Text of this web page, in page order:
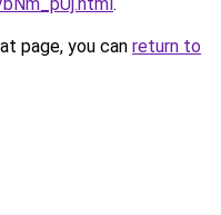
page, you can return to